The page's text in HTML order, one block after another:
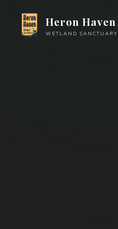
content
Heron Haven
WETLAND SANCTUARY